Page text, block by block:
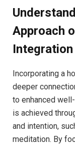
Approach⁢
‍Integration
Incorporating a
deeper
to enhanced
is achieved
and intention,
meditation.‍ By